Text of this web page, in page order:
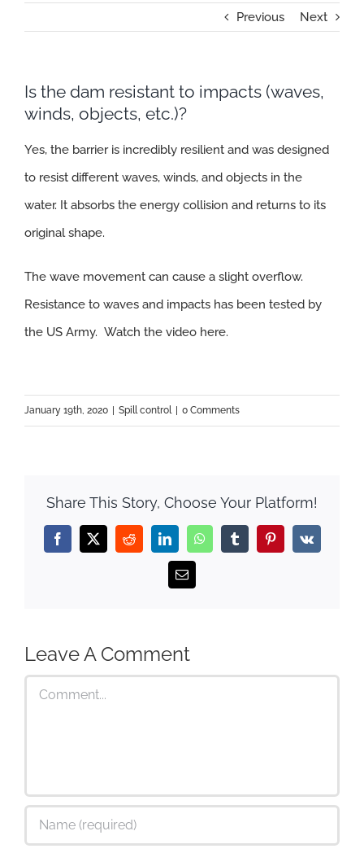
Previous Next
Is the dam resistant to impacts (waves,
winds, objects, etc.)?
Yes, the barrier is incredibly resilient and was designed
to resist different waves, winds, and objects in the
water. It absorbs the energy collision and returns to its
original shape.
The wave movement can cause a slight overflow.
Resistance to waves and impacts has been tested by
the US Army. Watch the video here.
January 19th, 2020 | Spill control | 0 Comments
Share This Story, Choose Your Platform!
Facebook
X RedditLinkedInWhatsAppTumblrPinterest
Vk
Email
Leave A Comment
Comment